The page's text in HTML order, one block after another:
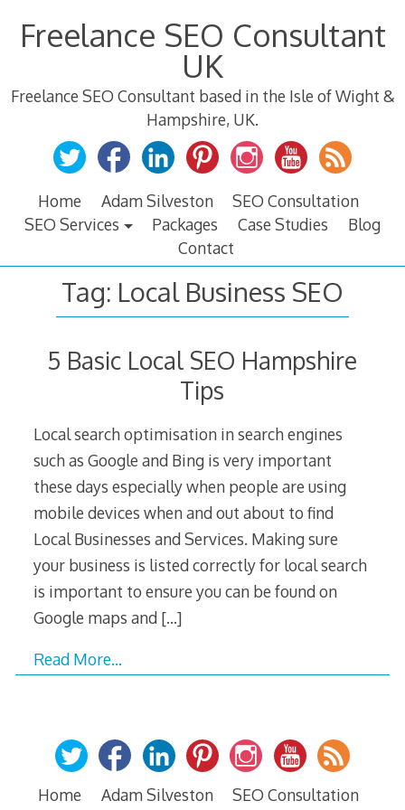
Freelance SEO Consultant
UK
Freelance SEO Consultant based in the Isle of Wight &
Hampshire, UK.
Home Adam Silveston
SEO Consultation
SEO Services
Packages Case Studies
Blog
Contact
Tag: Local Business SEO
5 Basic Local SEO Hampshire
Tips
Local search optimisation in search engines
such as Google and Bing is very important
these days especially when people are using
mobile devices when and out about to find
Local Businesses and Services. Making sure
your business is listed correctly for local search
is important to ensure you can be found on
Google maps and […]
Read More…
Home Adam Silveston
SEO Consultation